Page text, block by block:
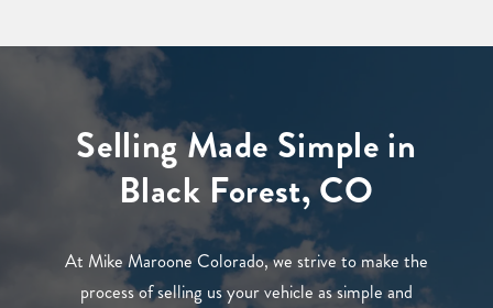
Selling Made Simple in
Black Forest, CO
At Mike Maroone Colorado, we strive to make the
process of selling us your vehicle as simple and